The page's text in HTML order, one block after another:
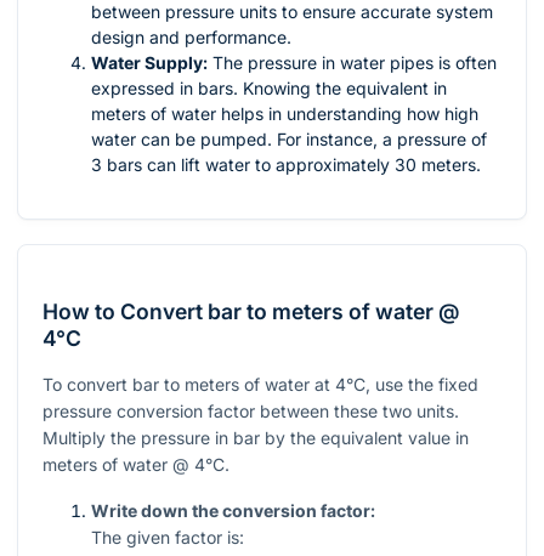
between pressure units to ensure accurate system
design and performance.
Water Supply: The pressure in water pipes is often
expressed in bars. Knowing the equivalent in
meters of water helps in understanding how high
water can be pumped. For instance, a pressure of
3 bars can lift water to approximately 30 meters.
How to Convert bar to meters of water @
4°C
To convert bar to meters of water at 4°C, use the fixed
pressure conversion factor between these two units.
Multiply the pressure in bar by the equivalent value in
meters of water @ 4°C.
Write down the conversion factor:
The given factor is: